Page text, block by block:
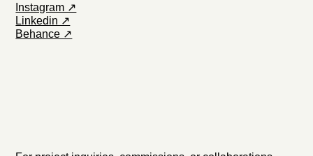
Instagram ↗
Linkedin ↗
Behance ↗